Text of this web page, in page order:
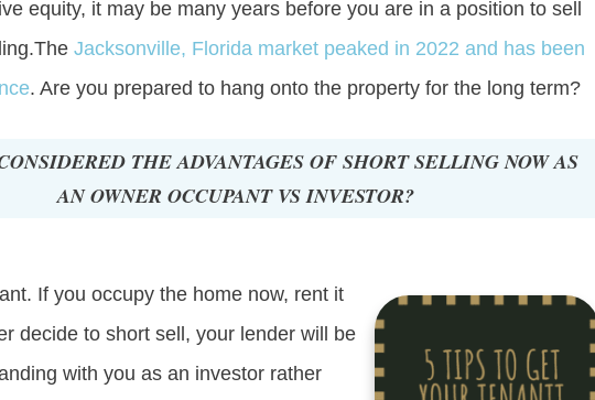
equity, it may be many years before you are in a position to sell
Jacksonville, Florida market peaked in 2022 and has been
. Are you prepared to hang onto the property for the long term?
THE ADVANTAGES OF SHORT SELLING NOW AS
AN OWNER OCCUPANT VS INVESTOR?
If you occupy the home now, rent it
decide to short sell, your lender will be
with you as an investor rather